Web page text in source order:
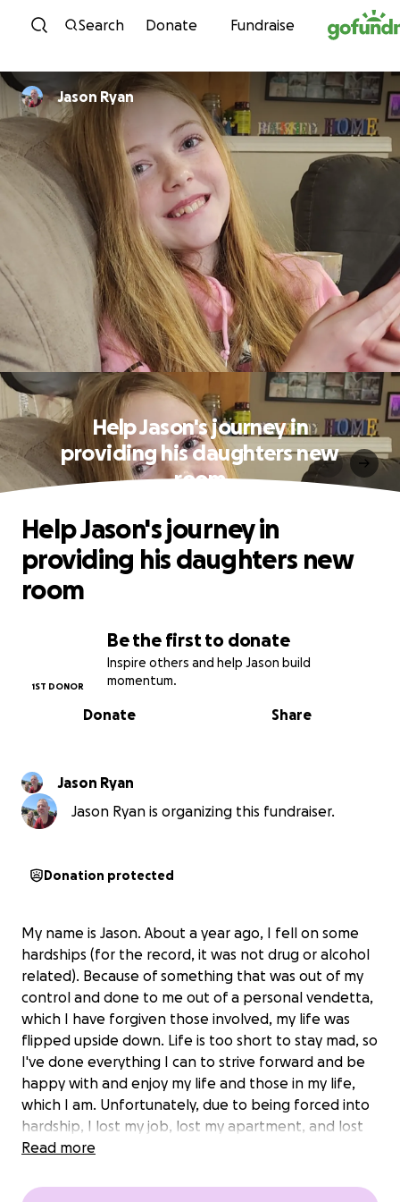
Skip to content
Search Donate Fundraise
Jason Ryan
Help Jason's journey in
providing his daughters new
room
Be the first to donate
Inspire others and help Jason build
momentum.
1ST DONOR
Share
Donate
Help Jason's journey in
providing his daughters new
room
Jason Ryan
Jason Ryan is organizing this fundraiser.
Donation protected
My name is Jason. About a year ago, I fell on some
hardships (for the record, it was not drug or alcohol
related). Because of something that was out of my
control and done to me out of a personal vendetta,
which I have forgiven those involved, my life was
flipped upside down. Life is too short to stay mad, so
I've done everything I can to strive forward and be
happy with and enjoy my life and those in my life,
which I am. Unfortunately, due to being forced into
hardship, I lost my job, lost my apartment, and lost
almost everything I owned. I was blessed enough to
myself and my daughter.
Read more